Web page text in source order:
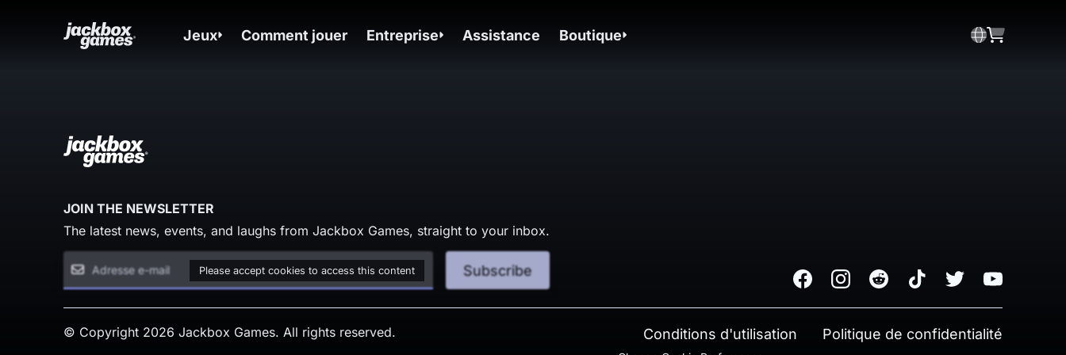
Jeux Comment jouer Entreprise Assistance Boutique
JOIN THE NEWSLETTER
The latest news, events, and laughs from Jackbox Games, straight to your inbox.
Please accept cookies to access this content Subscribe FacebookInstagramReddit TikTok Twitter Youtube
© Copyright 2026 Jackbox Games. All rights reserved. Conditions d'utilisation Politique de confidentialité